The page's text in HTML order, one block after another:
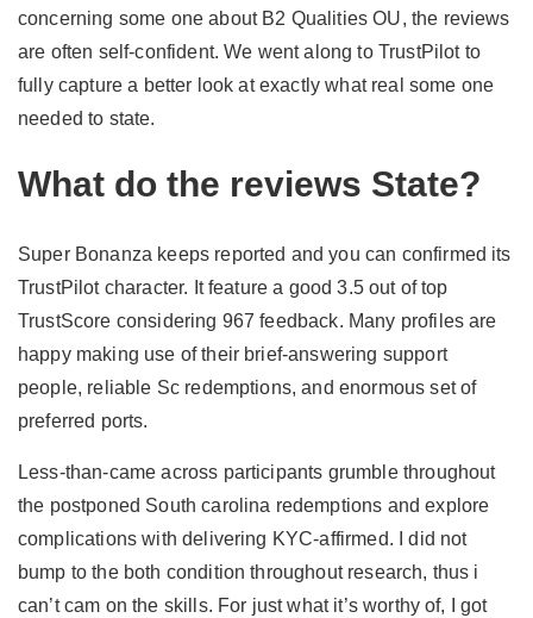
concerning some one about B2 Qualities OU, the reviews
are often self-confident. We went along to TrustPilot to
fully capture a better look at exactly what real some one
needed to state.
What do the reviews State?
Super Bonanza keeps reported and you can confirmed its
TrustPilot character. It feature a good 3.5 out of top
TrustScore considering 967 feedback. Many profiles are
happy making use of their brief-answering support
people, reliable Sc redemptions, and enormous set of
preferred ports.
Less-than-came across participants grumble throughout
the postponed South carolina redemptions and explore
complications with delivering KYC-affirmed. I did not
bump to the both condition throughout research, thus i
can’t cam on the skills. For just what it’s worthy of, I got